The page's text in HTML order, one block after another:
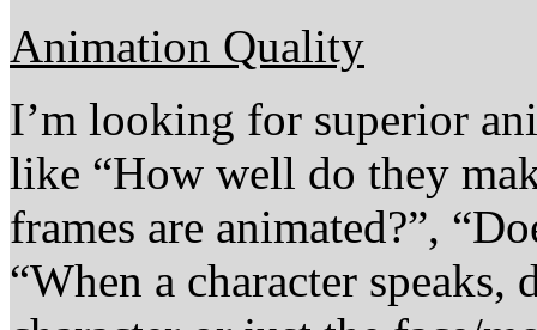
Animation Quality
I’m looking for superior
like “How well do they
frames are animated?”,
“When a character